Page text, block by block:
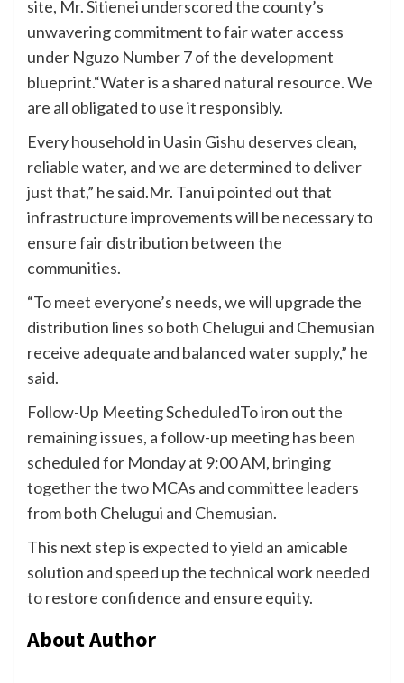
site, Mr. Sitienei underscored the county’s
unwavering commitment to fair water access
under Nguzo Number 7 of the development
blueprint.“Water is a shared natural resource. We
are all obligated to use it responsibly.
Every household in Uasin Gishu deserves clean,
reliable water, and we are determined to deliver
just that,” he said.Mr. Tanui pointed out that
infrastructure improvements will be necessary to
ensure fair distribution between the
communities.
“To meet everyone’s needs, we will upgrade the
distribution lines so both Chelugui and Chemusian
receive adequate and balanced water supply,” he
said.
Follow-Up Meeting ScheduledTo iron out the
remaining issues, a follow-up meeting has been
scheduled for Monday at 9:00 AM, bringing
together the two MCAs and committee leaders
from both Chelugui and Chemusian.
This next step is expected to yield an amicable
solution and speed up the technical work needed
to restore confidence and ensure equity.
About Author